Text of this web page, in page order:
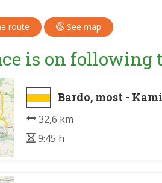
route See map
is on following
Bardo, most -
32,6 km
9:45 h